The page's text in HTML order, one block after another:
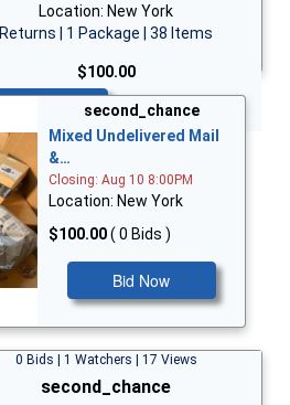
Location: New York
Returns | 1 Package | 38 Items
$100.00
second_chance
Mixed Undelivered Mail
&…
Closing: Aug 10 8:00PM
Location: New York
$100.00( 0 Bids )
Bid Now
0 Bids | 1 Watchers | 17 Views
second_chance